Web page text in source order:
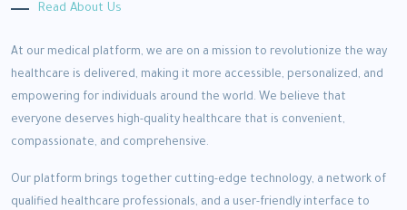
Read About Us
At our medical platform, we are on a mission to revolutionize the way
healthcare is delivered, making it more accessible, personalized, and
empowering for individuals around the world. We believe that
everyone deserves high-quality healthcare that is convenient,
compassionate, and comprehensive.
Our platform brings together cutting-edge technology, a network of
qualified healthcare professionals, and a user-friendly interface to